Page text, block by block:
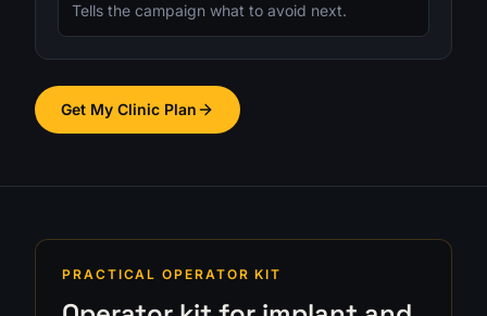
Tells the campaign what to avoid next.
Get My Clinic Plan
PRACTICAL OPERATOR KIT